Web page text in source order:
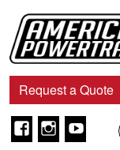
Navigation
Request a Quote
Facebook